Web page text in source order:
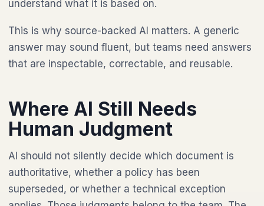
understand what it is based on.
This is why source-backed AI matters. A generic
answer may sound fluent, but teams need answers
that are inspectable, correctable, and reusable.
Where AI Still Needs
Human Judgment
AI should not silently decide which document is
authoritative, whether a policy has been
superseded, or whether a technical exception